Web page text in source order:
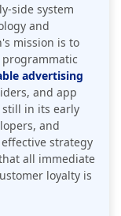
side system
and
mission is to
advertising
and app
in its early
and
strategy
all immediate
loyalty is